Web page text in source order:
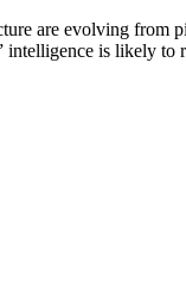
are evolving from
is likely to